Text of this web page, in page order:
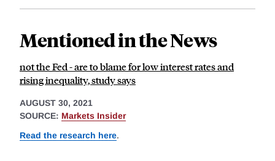
Mentioned in the News
not the Fed - are to blame for low interest rates and
rising inequality, study says
AUGUST 30, 2021
SOURCE: Markets Insider
Read the research here.